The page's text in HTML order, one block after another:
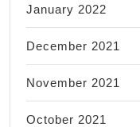
January 2022
December 2021
November 2021
October 2021